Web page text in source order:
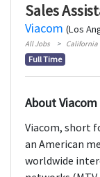
Sales
Viacom (Los
All Jobs California
Full Time
About Viacom
Viacom, short
an American
worldwide